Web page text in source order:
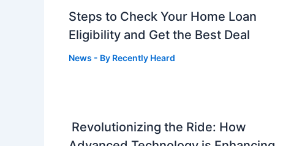
Steps to Check Your Home Loan
Eligibility and Get the Best Deal
News - By Recently Heard
Revolutionizing the Ride: How